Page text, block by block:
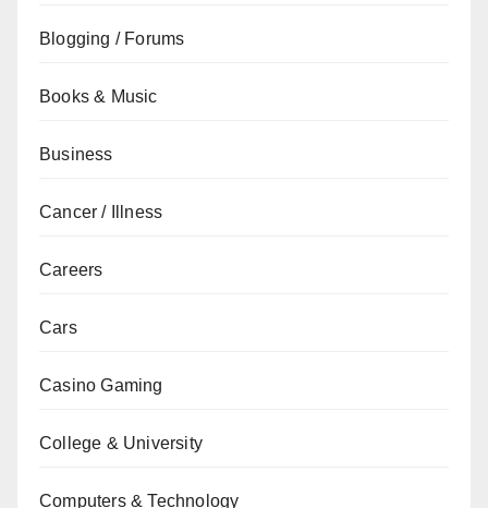
Blogging / Forums
Books & Music
Business
Cancer / Illness
Careers
Cars
Casino Gaming
College & University
Computers & Technology